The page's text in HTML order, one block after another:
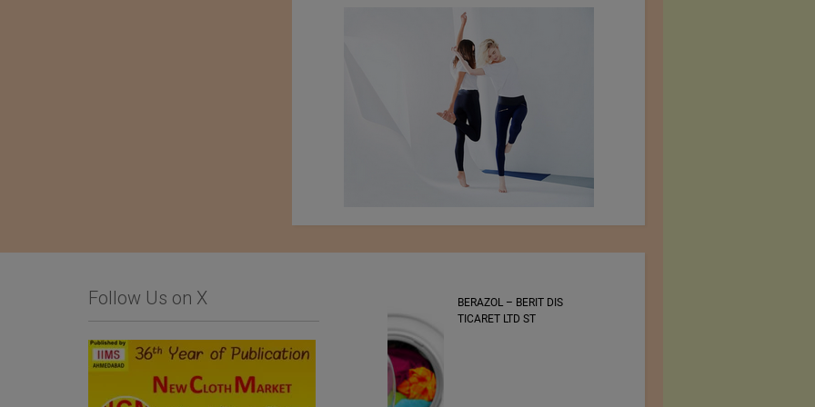
Follow Us on X
Comfysocks Portugal
Garment Units: The
Commerce and Industry
BERAZOL – BERIT DIS
TICARET LTD ST